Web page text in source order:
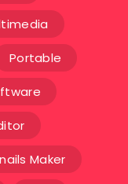
Portable
Maker